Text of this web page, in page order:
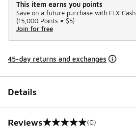
This item earns you points
Save on a future purchase with FLX Cash.
(15,000 Points = $5)
Join for free
45-day returns and exchanges
Details
Reviews
0 out of 5 rating (0)